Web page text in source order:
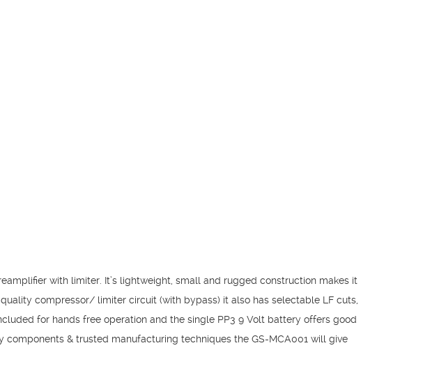
with limiter. It’s lightweight, small and rugged construction makes it
compressor/ limiter circuit (with bypass) it also has selectable LF cuts,
for hands free operation and the single PP3 9 Volt battery offers good
& trusted manufacturing techniques the GS-MCA001 will give